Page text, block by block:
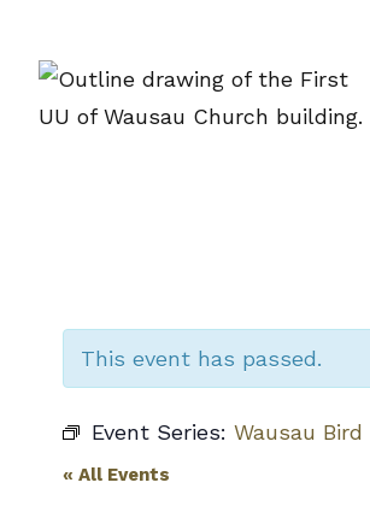
content
This event has passed.
Event Series: Wausau
« All Events